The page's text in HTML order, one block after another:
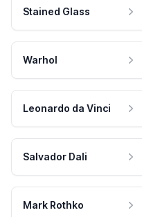
Stained Glass
Warhol
Leonardo da Vinci
Salvador Dali
Mark Rothko